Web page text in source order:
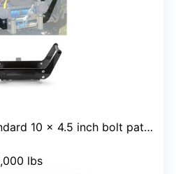
10 x 4.5 inch bolt pattern
lbs